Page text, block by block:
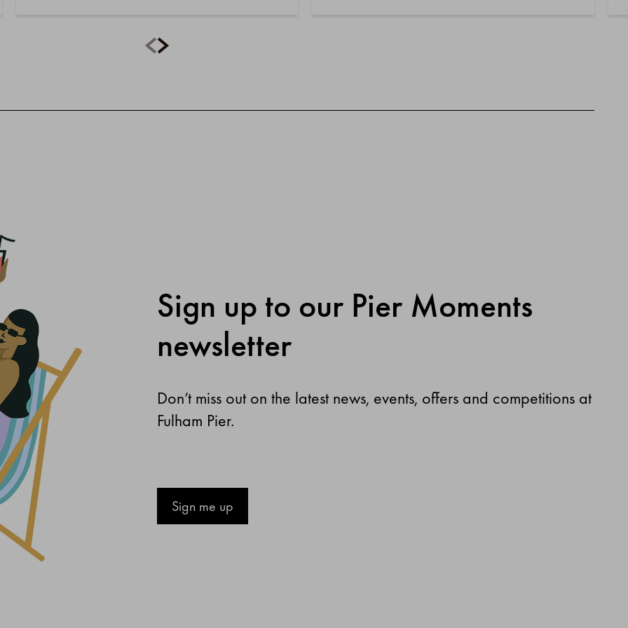
Sign up to our Pier Moments
newsletter
Don’t miss out on the latest news, events, offers and competitions at
Fulham Pier.
Sign me up